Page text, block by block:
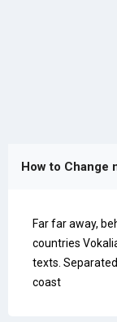
How to Change
Far far away,
countries
texts.
coast